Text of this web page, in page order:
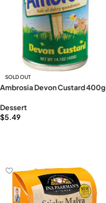
SOLD OUT
Ambrosia Devon Custard 400g
Dessert
$5.49